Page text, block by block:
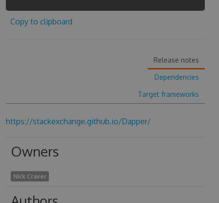
Copy to clipboard
Release notes
Dependencies
Target frameworks
https://stackexchange.github.io/Dapper/
Owners
Nick Craver